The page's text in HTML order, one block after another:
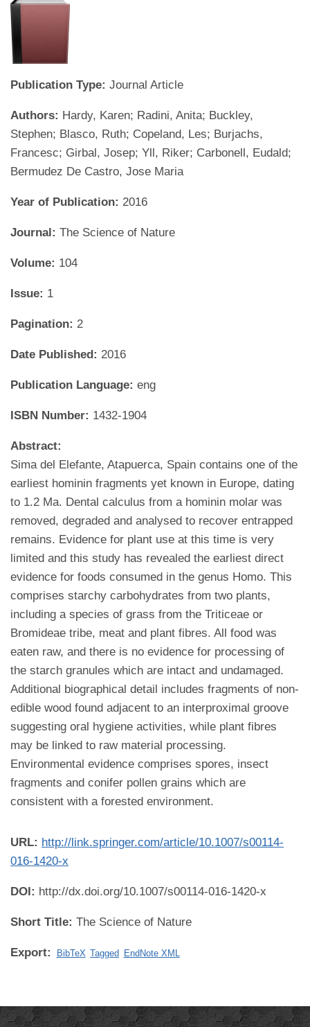
Publication Type: Journal Article
Authors: Hardy, Karen; Radini, Anita; Buckley,
Stephen; Blasco, Ruth; Copeland, Les; Burjachs,
Francesc; Girbal, Josep; Yll, Riker; Carbonell, Eudald;
Bermudez De Castro, Jose Maria
Year of Publication: 2016
Journal: The Science of Nature
Volume: 104
Issue: 1
Pagination: 2
Date Published: 2016
Publication Language: eng
ISBN Number: 1432-1904
Abstract:
Sima del Elefante, Atapuerca, Spain contains one of the
earliest hominin fragments yet known in Europe, dating
to 1.2 Ma. Dental calculus from a hominin molar was
removed, degraded and analysed to recover entrapped
remains. Evidence for plant use at this time is very
limited and this study has revealed the earliest direct
evidence for foods consumed in the genus Homo. This
comprises starchy carbohydrates from two plants,
including a species of grass from the Triticeae or
Bromideae tribe, meat and plant fibres. All food was
eaten raw, and there is no evidence for processing of
the starch granules which are intact and undamaged.
Additional biographical detail includes fragments of non-
edible wood found adjacent to an interproximal groove
suggesting oral hygiene activities, while plant fibres
may be linked to raw material processing.
Environmental evidence comprises spores, insect
fragments and conifer pollen grains which are
consistent with a forested environment.
URL: http://link.springer.com/article/10.1007/s00114-
016-1420-x
DOI: http://dx.doi.org/10.1007/s00114-016-1420-x
Short Title: The Science of Nature
Export: BibTeX Tagged EndNote XML